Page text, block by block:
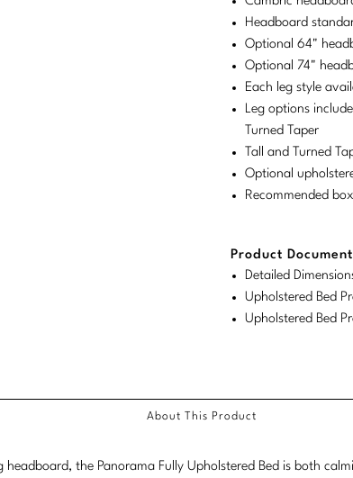
Headboard
Optional 64"
Optional 74"
Each leg style
Leg options
Turned Taper
Tall and Turned
Optional
Recommended
Product
Detailed
Upholstered Bed
Upholstered Bed
About This Product
headboard, the Panorama Fully Upholstered Bed is both